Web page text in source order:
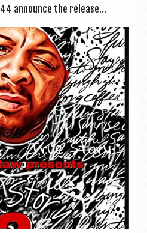
announce the release...